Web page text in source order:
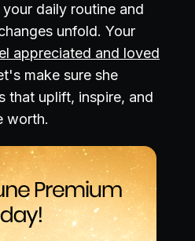
daily routine and
unfold. Your
appreciated and loved
make sure she
that uplift, inspire, and
worth.